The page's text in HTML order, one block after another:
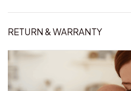
RETURN & WARRANTY